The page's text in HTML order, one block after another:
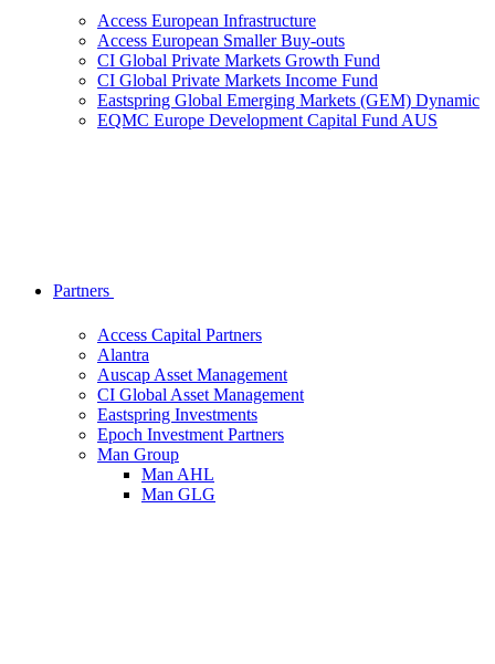
Access European Infrastructure
Access European Smaller Buy-outs
CI Global Private Markets Growth Fund
CI Global Private Markets Income Fund
Eastspring Global Emerging Markets (GEM) Dynamic
EQMC Europe Development Capital Fund AUS
Partners
Access Capital Partners
Alantra
Auscap Asset Management
CI Global Asset Management
Eastspring Investments
Epoch Investment Partners
Man Group
Man AHL
Man GLG